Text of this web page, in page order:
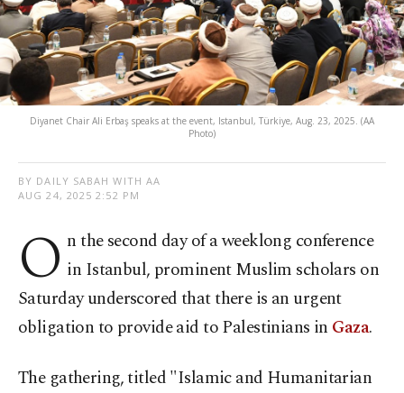
Diyanet Chair Ali Erbaş speaks at the event, Istanbul, Türkiye, Aug. 23, 2025. (AA
Photo)
BY DAILY SABAH WITH AA
AUG 24, 2025 2:52 PM
O n the second day of a weeklong conference
in Istanbul, prominent Muslim scholars on
Saturday underscored that there is an urgent
obligation to provide aid to Palestinians in Gaza.
The gathering, titled "Islamic and Humanitarian